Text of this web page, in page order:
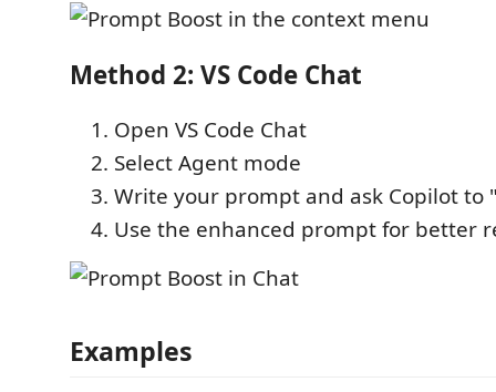
Method 2: VS Code Chat
Open VS Code Chat
Select Agent mode
Write your prompt and ask Copilot to
Use the enhanced prompt for better
Examples